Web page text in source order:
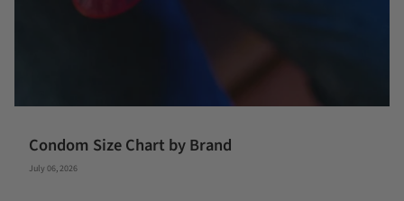
Condom Size Chart by Brand
July 06, 2026